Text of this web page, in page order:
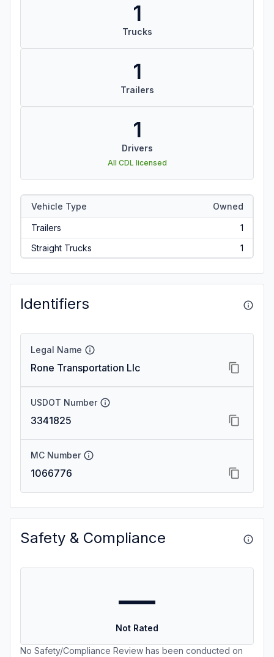
1
Trucks
1
Trailers
1
Drivers
All CDL licensed
Vehicle Type Owned
Trailers
1
Straight Trucks
1
Identifiers
Legal Name
Rone Transportation Llc
USDOT Number
3341825
MC Number
1066776
Safety & Compliance
—
Not Rated
No Safety/Compliance Review has been conducted on